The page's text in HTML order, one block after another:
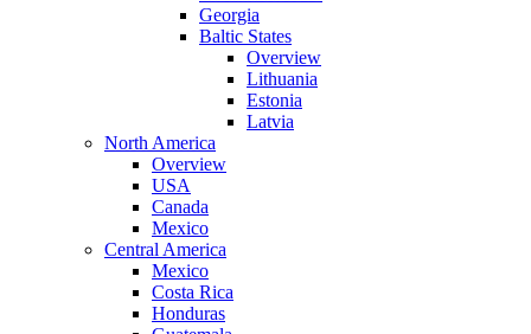
Georgia
Baltic States
Overview
Lithuania
Estonia
Latvia
North America
Overview
USA
Canada
Mexico
Central America
Mexico
Costa Rica
Honduras